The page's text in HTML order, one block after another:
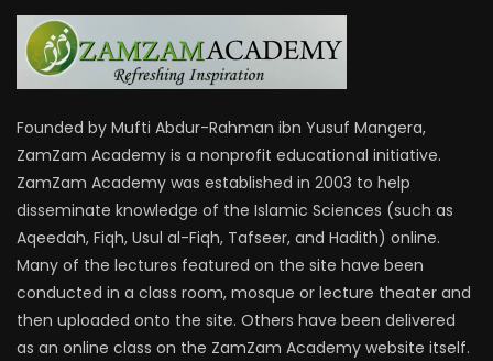
Founded by Mufti Abdur-Rahman ibn Yusuf Mangera,
ZamZam Academy is a nonprofit educational initiative.
ZamZam Academy was established in 2003 to help
disseminate knowledge of the Islamic Sciences (such as
Aqeedah, Fiqh, Usul al-Fiqh, Tafseer, and Hadith) online.
Many of the lectures featured on the site have been
conducted in a class room, mosque or lecture theater and
then uploaded onto the site. Others have been delivered
as an online class on the ZamZam Academy website itself.